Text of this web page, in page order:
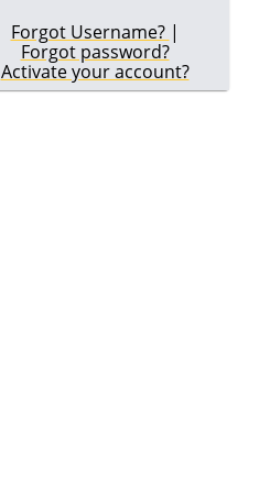
Forgot Username? |
Forgot password?
Activate your account?